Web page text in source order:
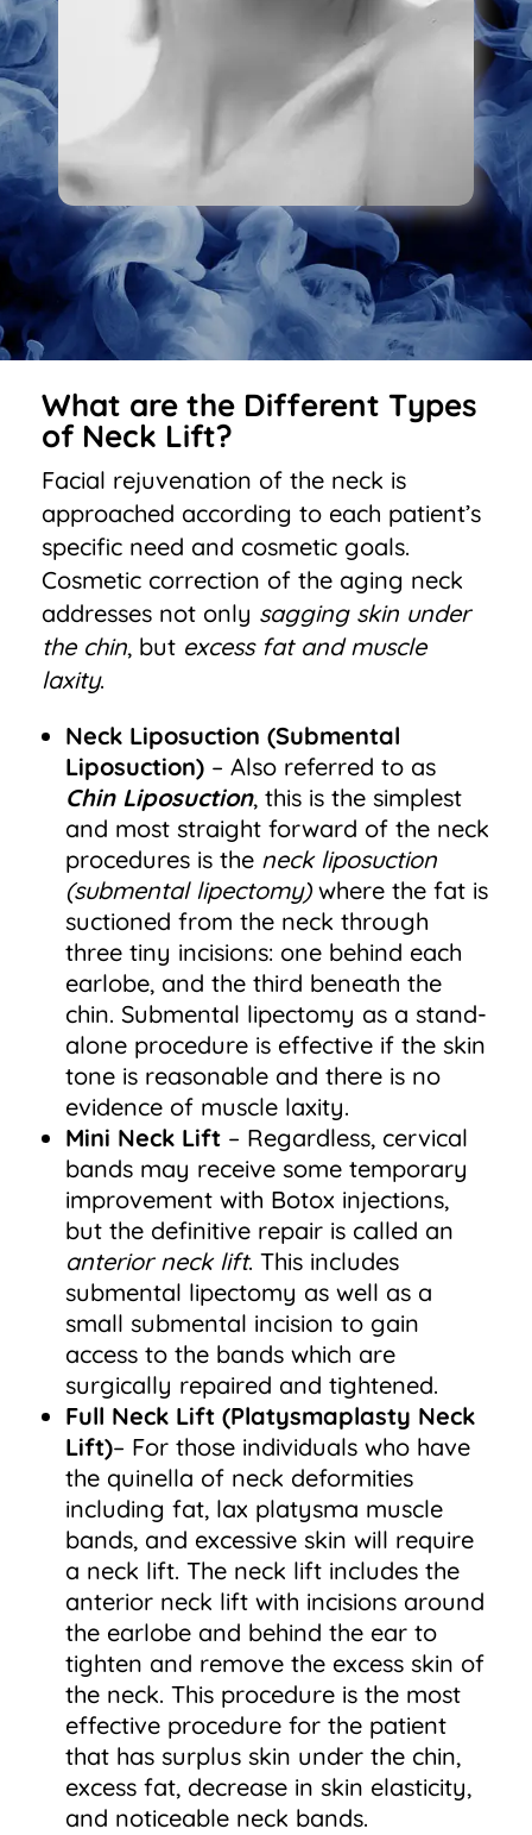
What are the Different Types
of Neck Lift?
Facial rejuvenation of the neck is
approached according to each patient’s
specific need and cosmetic goals.
Cosmetic correction of the aging neck
addresses not only sagging skin under
the chin, but excess fat and muscle
laxity.
Neck Liposuction (Submental
Liposuction) – Also referred to as
Chin Liposuction, this is the simplest
and most straight forward of the neck
procedures is the neck liposuction
(submental lipectomy)where the fat is
suctioned from the neck through
three tiny incisions: one behind each
earlobe, and the third beneath the
chin. Submental lipectomy as a stand-
alone procedure is effective if the skin
tone is reasonable and there is no
evidence of muscle laxity.
Mini Neck Lift – Regardless, cervical
bands may receive some temporary
improvement with Botox injections,
but the definitive repair is called an
anterior neck lift. This includes
submental lipectomy as well as a
small submental incision to gain
access to the bands which are
surgically repaired and tightened.
Full Neck Lift (Platysmaplasty Neck
Lift)– For those individuals who have
the quinella of neck deformities
including fat, lax platysma muscle
bands, and excessive skin will require
a neck lift. The neck lift includes the
anterior neck lift with incisions around
the earlobe and behind the ear to
tighten and remove the excess skin of
the neck. This procedure is the most
effective procedure for the patient
that has surplus skin under the chin,
excess fat, decrease in skin elasticity,
and noticeable neck bands.